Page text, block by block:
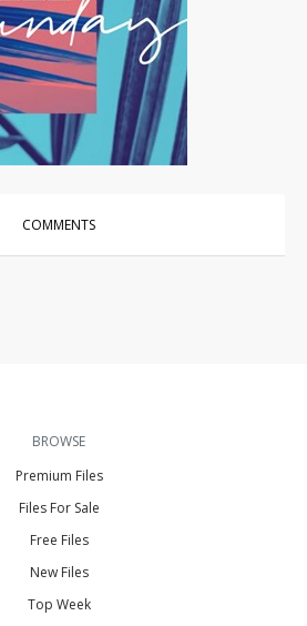
COMMENTS
BROWSE
Premium Files
Files For Sale
Free Files
New Files
Top Week